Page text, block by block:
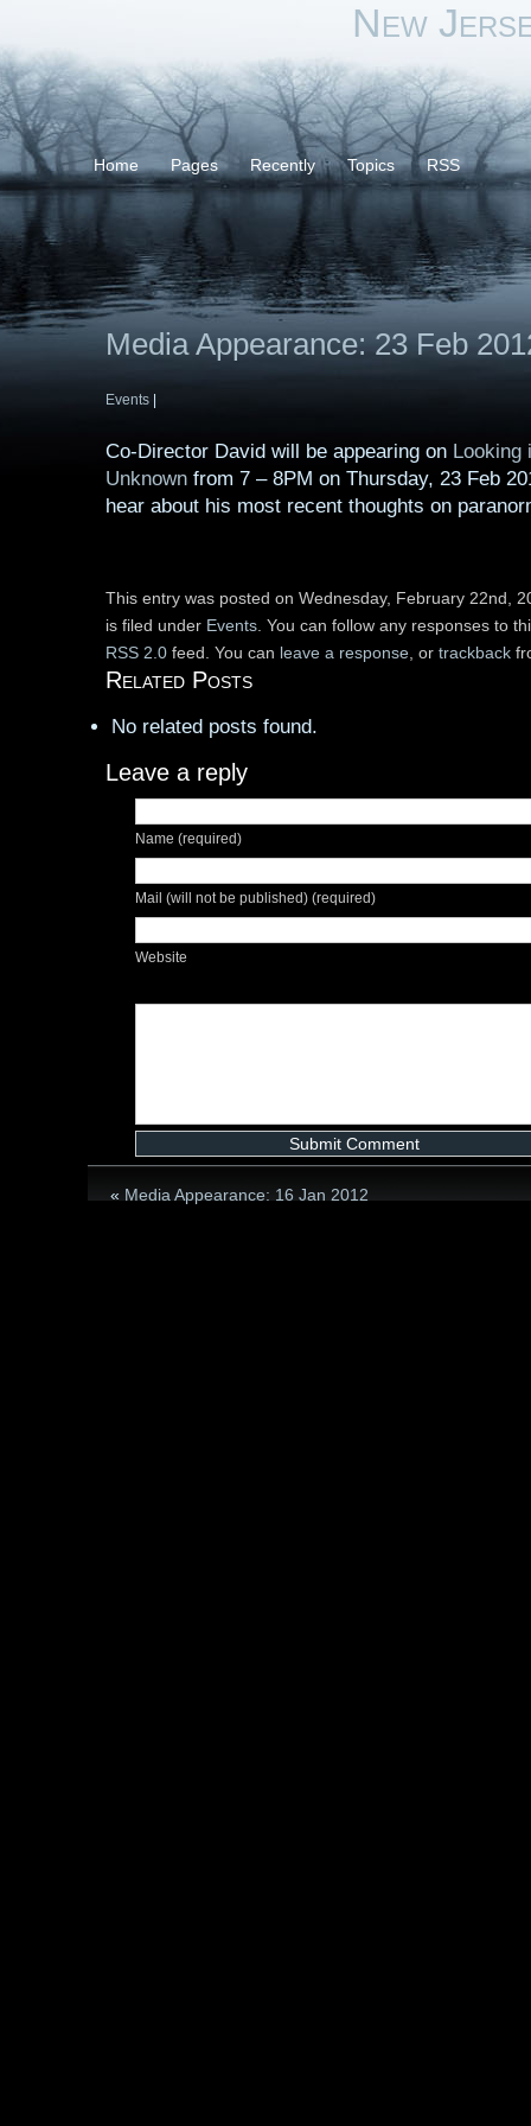
New
Home Pages Recently Topics RSS
Media Appearance: 23 Feb
Events|
Co-Director David will be appearing on Looking
Unknownfrom 7 – 8PM on Thursday, 23 Feb
hear about his most recent thoughts on
This entry was posted on Wednesday, February 22nd,
is filed under Events. You can follow any responses to
RSS 2.0feed. You can leave a response, or trackback
Related Posts
No related posts found.
Leave a reply
Name (required)
Mail (will not be published) (required)
Website
« Media Appearance: 16 Jan 2012